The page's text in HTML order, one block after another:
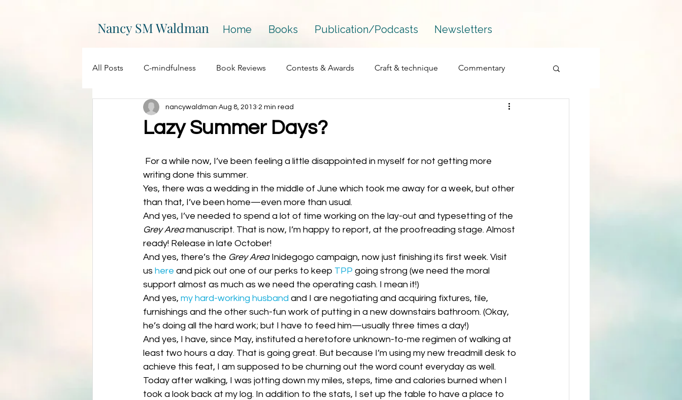
Nancy SM Waldman Home Books Publication/Podcasts Newsletters
All Posts C-mindfulness Book Reviews Contests & Awards Craft & technique Commentary
Events Creativity Essay Interviews Memoir
Promotions Processing Published works Publications Publishing The Quillians
Science fiction Reviews|Press Releases|Media The PCQ
Lazy Summer Days?
nancywaldman Aug 8, 2013 2 min read
writing done this summer.
Yes, there was a wedding in the middle of June which took me away for a week, but other
than that, I’ve been home—even more than usual.
And yes, I’ve needed to spend a lot of time working on the lay-out and typesetting of the
Grey Area manuscript. That is now, I’m happy to report, at the proofreading stage. Almost
ready! Release in late October!
And yes, there’s the Grey Area Inidegogo campaign, now just finishing its first week. Visit
us here and pick out one of our perks to keep TPP going strong (we need the moral
support almost as much as we need the operating cash. I mean it!)
And yes, my hard-working husband and I are negotiating and acquiring fixtures, tile,
furnishings and the other such-fun work of putting in a new downstairs bathroom. (Okay,
he’s doing all the hard work; but I have to feed him—usually three times a day!)
And yes, I have, since May, instituted a heretofore unknown-to-me regimen of walking at
least two hours a day. That is going great. But because I’m using my new treadmill desk to
achieve this feat, I am supposed to be churning out the word count everyday as well.
Today after walking, I was jotting down my miles, steps, time and calories burned when I
took a look back at my log. In addition to the stats, I set up the table to have a place to